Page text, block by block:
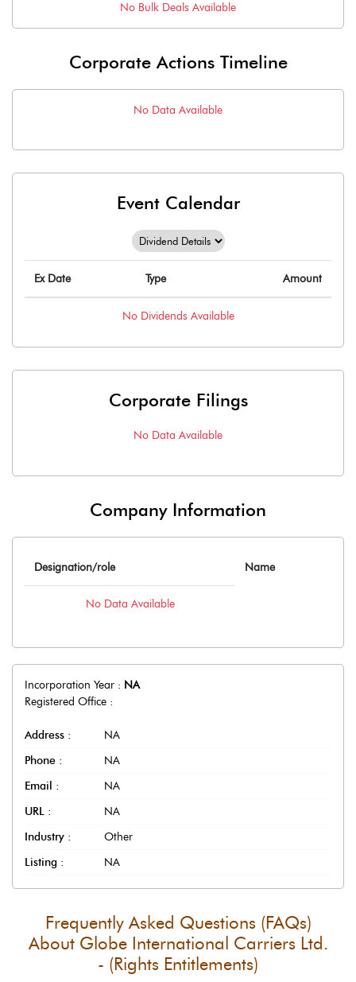
No Bulk Deals Available
Corporate Actions Timeline
No Data Available
Event Calendar
Ex Date Type Amount
No Dividends Available
Corporate Filings
No Data Available
Company Information
Designation/role Name
No Data Available
Incorporation Year : NA
Registered Office :
Address :
NA
Phone :
NA
Email :
NA
URL :
NA
Industry :
Other
Listing :
NA
Frequently Asked Questions (FAQs)
About Globe International Carriers Ltd.
- (Rights Entitlements)